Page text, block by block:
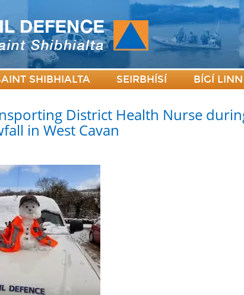
SHIBHIALTA SEIRBHÍSÍ BÍGÍ LINN
District Health Nurse
in West Cavan